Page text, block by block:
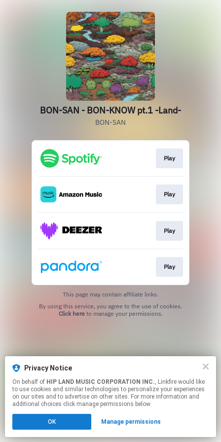
Privacy Notice
On behalf of HIP LAND MUSIC CORPORATION INC., Linkfire would like
to use cookies and similar technologies to personalize your experiences
on our sites and to advertise on other sites. For more information and
additional choices click manage permissions below.
OK Manage permissions
BON-SAN - BON-KNOW pt.1 -Land-
BON-SAN
Play
Play
Play
Play
This page may contain affiliate links.
Click hereto manage your permissions.